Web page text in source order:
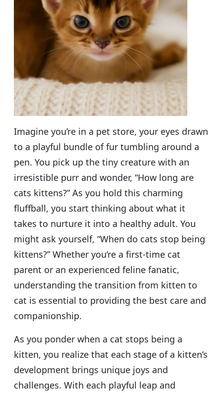
Imagine you’re in a pet store, your eyes drawn
to a playful bundle of fur tumbling around a
pen. You pick up the tiny creature with an
irresistible purr and wonder, “How long are
cats kittens?” As you hold this charming
fluffball, you start thinking about what it
takes to nurture it into a healthy adult. You
might ask yourself, “When do cats stop being
kittens?” Whether you’re a first-time cat
parent or an experienced feline fanatic,
understanding the transition from kitten to
cat is essential to providing the best care and
companionship.
As you ponder when a cat stops being a
kitten, you realize that each stage of a kitten’s
development brings unique joys and
challenges. With each playful leap and